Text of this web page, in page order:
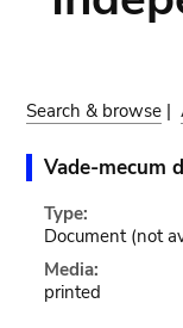
Search & browse |
Vade-mecum
Type:
Document (not
Media:
printed